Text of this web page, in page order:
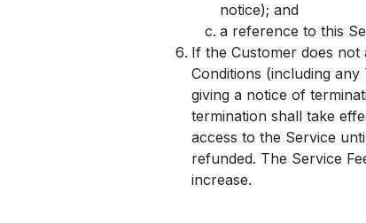
notice); and
a reference to this
If the Customer does not
Conditions (including
giving a notice of
termination shall take
access to the Service
refunded. The Service
increase.